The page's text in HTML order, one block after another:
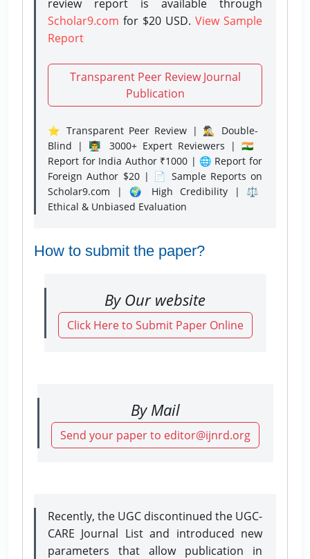
review report is available through
Scholar9.com for $20 USD. View Sample
Report
Transparent Peer Review Journal
Publication
⭐ Transparent Peer Review | 🕵️‍♂️ Double-
Blind | 👨‍🏫 3000+ Expert Reviewers | 🇮🇳
Report for India Author ₹1000 | 🌐 Report for
Foreign Author $20 | 📄 Sample Reports on
Scholar9.com | 🌍 High Credibility | ⚖️
Ethical & Unbiased Evaluation
How to submit the paper?
By Our website
Click Here to Submit Paper Online
By Mail
Send your paper to editor@ijnrd.org
Recently, the UGC discontinued the UGC-
CARE Journal List and introduced new
parameters that allow publication in